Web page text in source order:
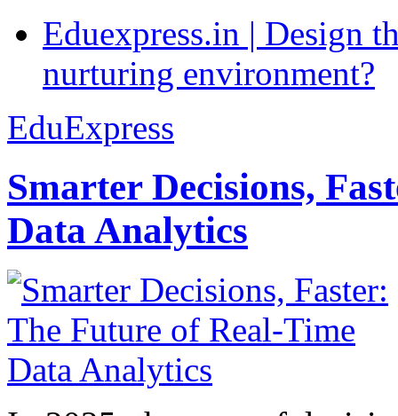
Eduexpress.in | Design
nurturing environment?
EduExpress
Smarter Decisions,
Data Analytics